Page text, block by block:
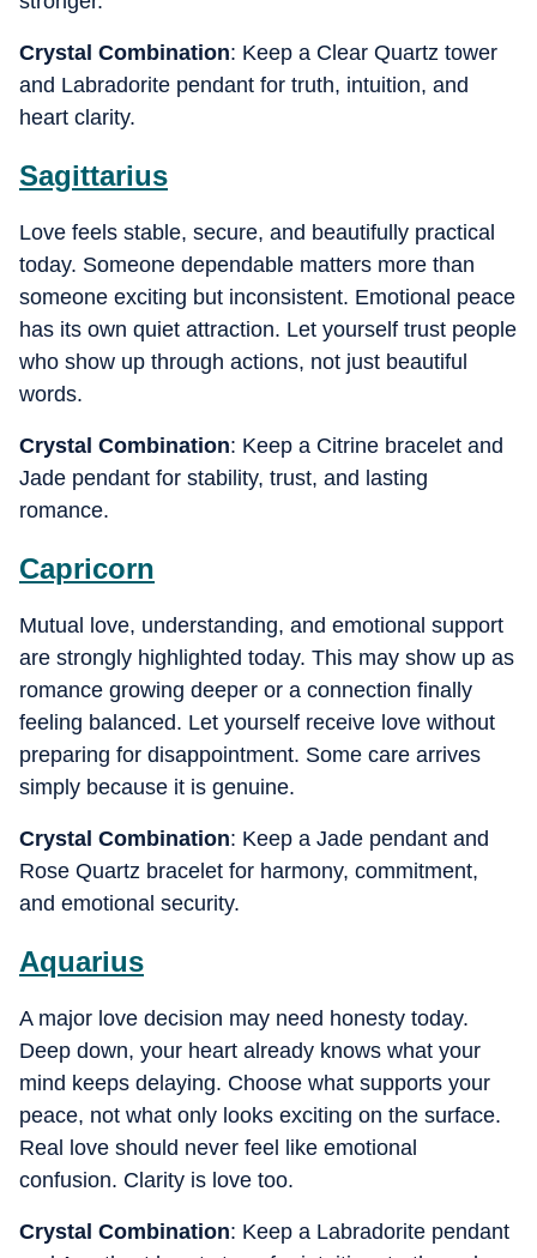
Crystal Combination: Keep a Clear Quartz tower
and Labradorite pendant for truth, intuition, and
heart clarity.
Sagittarius
Love feels stable, secure, and beautifully practical
today. Someone dependable matters more than
someone exciting but inconsistent. Emotional peace
has its own quiet attraction. Let yourself trust people
who show up through actions, not just beautiful
words.
Crystal Combination: Keep a Citrine bracelet and
Jade pendant for stability, trust, and lasting
romance.
Capricorn
Mutual love, understanding, and emotional support
are strongly highlighted today. This may show up as
romance growing deeper or a connection finally
feeling balanced. Let yourself receive love without
preparing for disappointment. Some care arrives
simply because it is genuine.
Crystal Combination: Keep a Jade pendant and
Rose Quartz bracelet for harmony, commitment,
and emotional security.
Aquarius
A major love decision may need honesty today.
Deep down, your heart already knows what your
mind keeps delaying. Choose what supports your
peace, not what only looks exciting on the surface.
Real love should never feel like emotional
confusion. Clarity is love too.
Crystal Combination: Keep a Labradorite pendant